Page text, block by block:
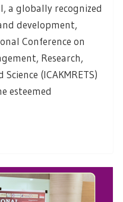
a globally recognized
development,
Conference on
Research,
(ICAKMRETS)
esteemed